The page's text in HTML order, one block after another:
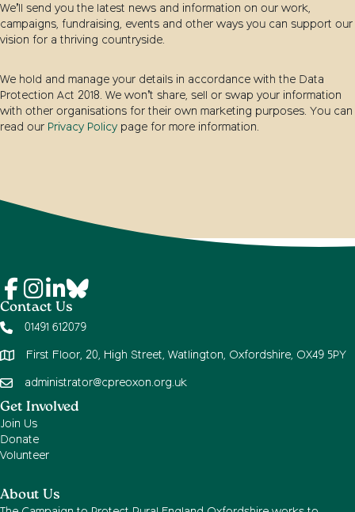
We’ll send you the latest news and information on our work,
campaigns, fundraising, events and other ways you can support our
vision for a thriving countryside.
We hold and manage your details in accordance with the Data
Protection Act 2018. We won’t share, sell or swap your information
with other organisations for their own marketing purposes. You can
read our Privacy Policy page for more information.
Contact Us
01491 612079
First Floor, 20, High Street, Watlington, Oxfordshire, OX49 5PY
administrator@cpreoxon.org.uk
Get Involved
Join Us
Donate
Volunteer
About Us